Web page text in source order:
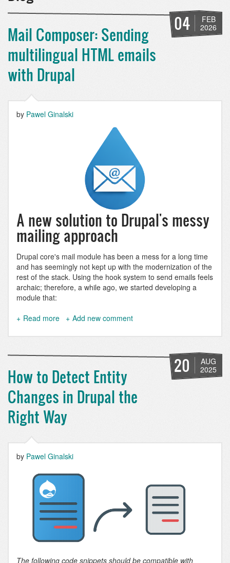
04
FEB
2026
Mail Composer: Sending
multilingual HTML emails
with Drupal
by Pawel Ginalski
A new solution to Drupal's messy
mailing approach
Drupal core's mail module has been a mess for a long time
and has seemingly not kept up with the modernization of the
rest of the stack. Using the hook system to send emails feels
archaic; therefore, a while ago, we started developing a
module that:
Read more about
Composer:
multilingual
HTML
emails
with
Drupal
Add new comment
20
AUG
2025
How to Detect Entity
Changes in Drupal the
Right Way
by Pawel Ginalski
The following code snippets should be compatible with